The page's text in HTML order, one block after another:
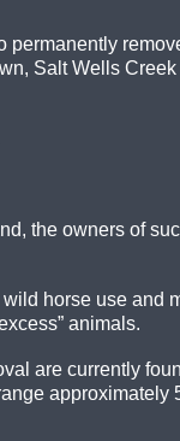
Salt Wells
the owners of
horse use and
animals.
are currently